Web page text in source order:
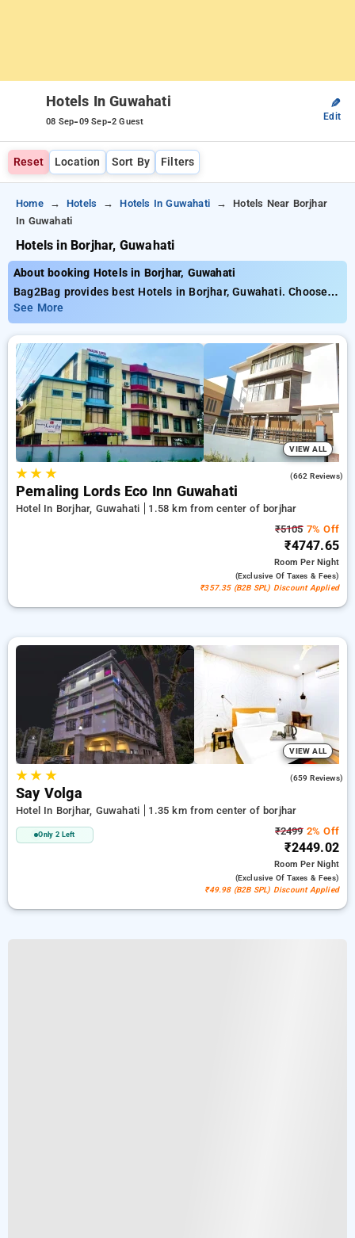
Hotels In Guwahati
08 Sep-09 Sep-2 Guest
✎
Edit
Reset Location Sort By Filters
Home Hotels Hotels In Guwahati
Hotels Near Borjhar
In Guwahati
Hotels in Borjhar, Guwahati
About booking Hotels in Borjhar, Guwahati
Bag2Bag provides best Hotels in Borjhar, Guwahati. Choose
from 2 carefully selected Hotels in borjhar, guwahati. Book
Hotels with everyday low prices starts from INR 626. Upto
10% discount on booking your preferred Hotels in borjhar,
guwahati. INR 500 new user discount and 11th free stay
completely free. Choose from a range of budget to luxurious
options, ensuring a peaceful and comfortable stay in borjhar,
guwahati.
See More
VIEW ALL
★★ ★ (662 Reviews)
Pemaling Lords Eco Inn Guwahati
Hotel In Borjhar, Guwahati
1.58 km from center of borjhar
₹51057% Off
₹4747.65
RoomPer Night
(exclusive Of Taxes & Fees)
₹357.35 (B2B SPL) Discount Applied
VIEW ALL
★★ ★ (659 Reviews)
Say Volga
Hotel In Borjhar, Guwahati 1.35 km from center of borjhar
Only 2 Left ₹24992% Off
₹2449.02
RoomPer Night
(exclusive Of Taxes & Fees)
₹49.98 (B2B SPL) Discount Applied